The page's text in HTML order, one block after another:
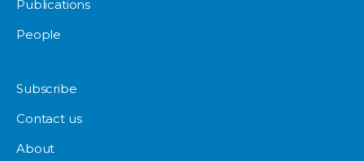
Publications
People
Subscribe
Contact us
About